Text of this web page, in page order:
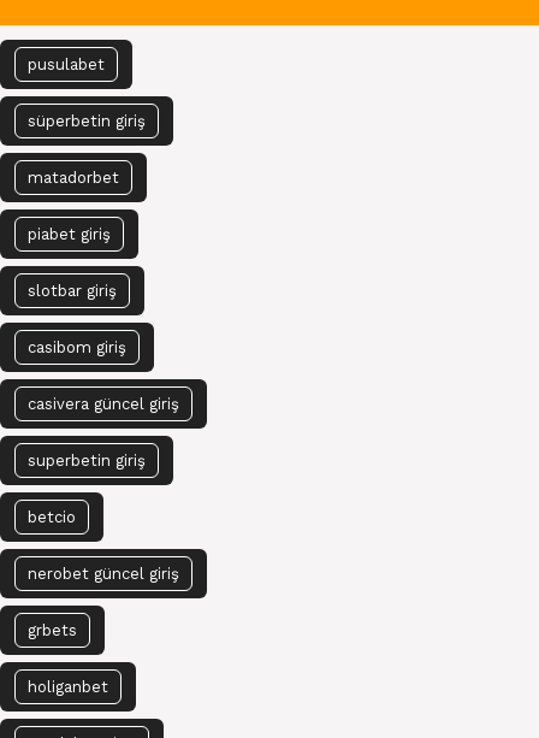
pusulabet
süperbetin giriş
matadorbet
piabet giriş
slotbar giriş
casibom giriş
casivera güncel giriş
superbetin giriş
betcio
nerobet güncel giriş
grbets
holiganbet